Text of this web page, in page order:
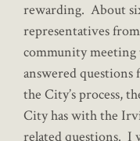
rewarding. About
representatives
community
answered
the City’s process,
City has with the
related questions. I